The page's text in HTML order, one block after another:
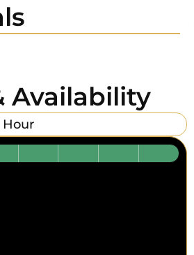
Availability
Hour